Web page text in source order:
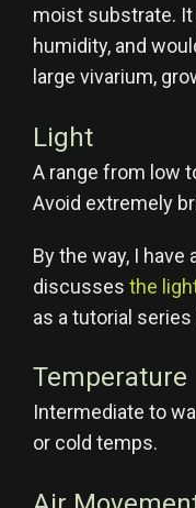
moist substrate. It
humidity, and
large vivarium,
Light
A range from low
Avoid extremely
By the way, I
discusses the
as a tutorial
Temperature
Intermediate to
or cold temps.